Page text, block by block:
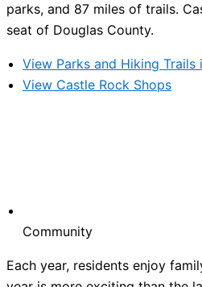
parks, and 87 miles of trails.
seat of Douglas County.
View Parks and Hiking Trails
View Castle Rock Shops
Community
Each year, residents enjoy